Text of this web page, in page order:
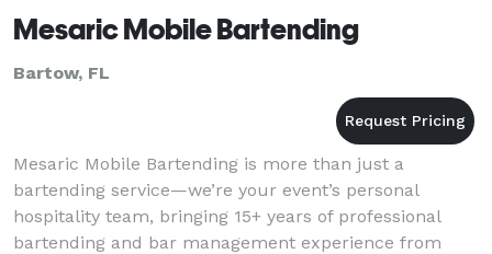
Mesaric Mobile Bartending
Bartow, FL
Mesaric Mobile Bartending is more than just a
bartending service—we’re your event’s personal
hospitality team, bringing 15+ years of professional
bartending and bar management experience from